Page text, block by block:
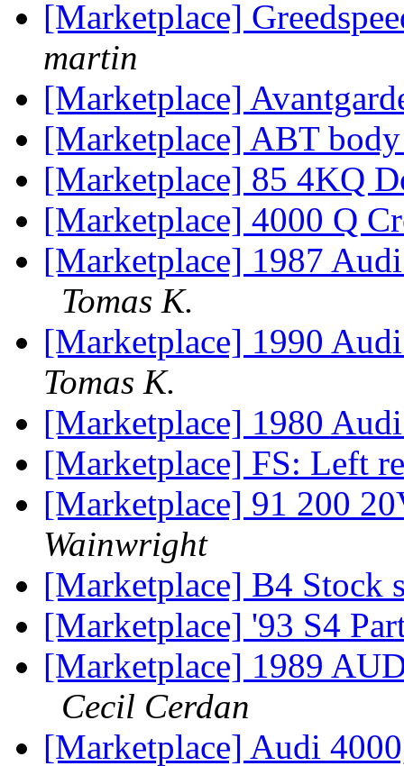
[Marketplace]
martin
[Marketplace]
[Marketplace] ABT
[Marketplace] 85 4KQ
[Marketplace] 4000 Q
[Marketplace] 1987
Tomas K.
[Marketplace] 1990
Tomas K.
[Marketplace] 1980
[Marketplace] FS: Left
[Marketplace] 91 200
Wainwright
[Marketplace] B4 Stock
[Marketplace] '93 S4
[Marketplace] 1989
Cecil Cerdan
[Marketplace] Audi